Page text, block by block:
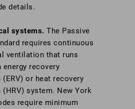
details.
systems. The Passive
requires continuous
ventilation that runs
energy recovery
or heat recovery
system. New York
require minimum